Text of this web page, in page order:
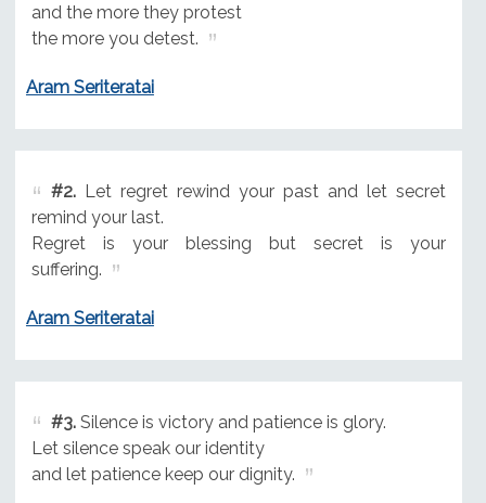
and the more they protest
the more you detest.
Aram Seriteratai
#2.Let regret rewind your past and let secret
remind your last.
Regret is your blessing but secret is your
suffering.
Aram Seriteratai
#3.Silence is victory and patience is glory.
Let silence speak our identity
and let patience keep our dignity.